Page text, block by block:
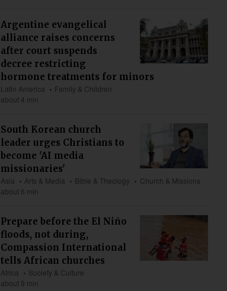
Argentine evangelical
alliance raises concerns
after court suspends
decree restricting
hormone treatments for minors
Latin America
Family & Children
about 4 min
South Korean church
leader urges Christians to
become 'AI media
missionaries'
Asia Arts & Media Bible & Theology
Church & Missions
about 6 min
Prepare before the El Niño
floods, not during,
Compassion International
tells African churches
Africa
Society & Culture
about 9 min